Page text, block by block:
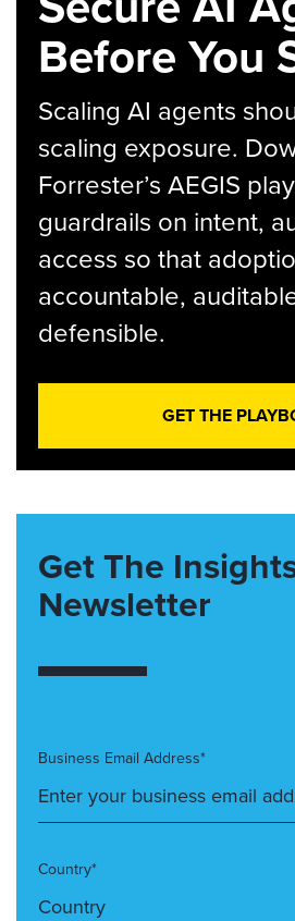
Before You
Scaling AI agents
scaling exposure.
Forrester’s AEGIS
guardrails on intent,
access so that
accountable,
defensible.
GET THE
Get The
Newsletter
Business Email Address*
Country*